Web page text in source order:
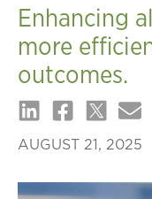
Enhancing
more
outcomes.
AUGUST 21, 2025